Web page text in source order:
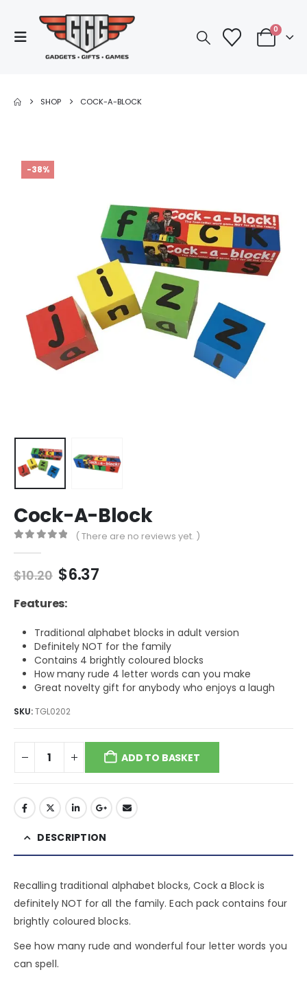
0
SHOP COCK-A-BLOCK
-38%
Cock-A-Block
( There are no reviews yet. )
$10.20 Original
price
was:
$6.37Current
Features:
Traditional alphabet blocks in adult version
Definitely NOT for the family
Contains 4 brightly coloured blocks
How many rude 4 letter words can you make
Great novelty gift for anybody who enjoys a laugh
SKU:TGL0202
ADD TO BASKET
DESCRIPTION
Recalling traditional alphabet blocks, Cock a Block is
definitely NOT for all the family. Each pack contains four
brightly coloured blocks.
See how many rude and wonderful four letter words you
can spell.